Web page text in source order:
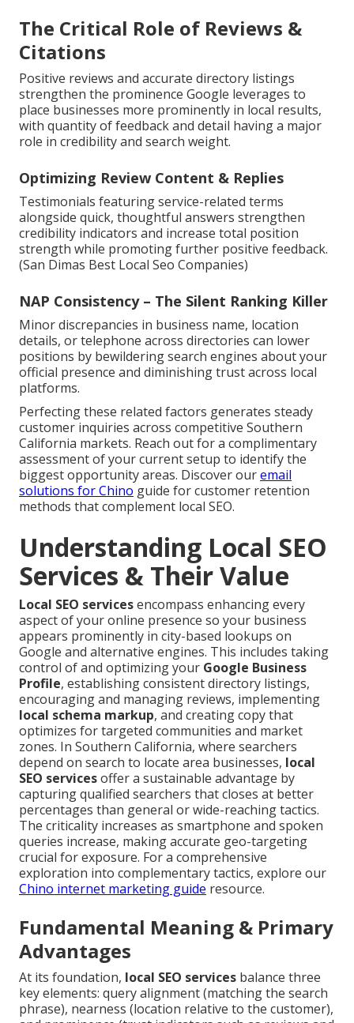
The Critical Role of Reviews &
Citations
Positive reviews and accurate directory listings
strengthen the prominence Google leverages to
place businesses more prominently in local results,
with quantity of feedback and detail having a major
role in credibility and search weight.
Optimizing Review Content & Replies
Testimonials featuring service-related terms
alongside quick, thoughtful answers strengthen
credibility indicators and increase total position
strength while promoting further positive feedback.
(San Dimas Best Local Seo Companies)
NAP Consistency – The Silent Ranking Killer
Minor discrepancies in business name, location
details, or telephone across directories can lower
positions by bewildering search engines about your
official presence and diminishing trust across local
platforms.
Perfecting these related factors generates steady
customer inquiries across competitive Southern
California markets. Reach out for a complimentary
assessment of your current setup to identify the
biggest opportunity areas. Discover ouremail
solutions for Chino guide for customer retention
methods that complement local SEO.
Understanding Local SEO
Services & Their Value
Local SEO servicesencompass enhancing every
aspect of your online presence so your business
appears prominently in city-based lookups on
Google and alternative engines. This includes taking
control of and optimizing your Google Business
Profile, establishing consistent directory listings,
encouraging and managing reviews, implementing
local schema markup, and creating copy that
optimizes for targeted communities and market
zones. In Southern California, where searchers
depend on search to locate area businesses, local
SEO servicesoffer a sustainable advantage by
capturing qualified searchers that closes at better
percentages than general or wide-reaching tactics.
The criticality increases as smartphone and spoken
queries increase, making accurate geo-targeting
crucial for exposure. For a comprehensive
exploration into complementary tactics, explore our
Chino internet marketing guide resource.
Fundamental Meaning & Primary
Advantages
At its foundation, local SEO services balance three
key elements: query alignment (matching the search
phrase), nearness (location relative to the customer),